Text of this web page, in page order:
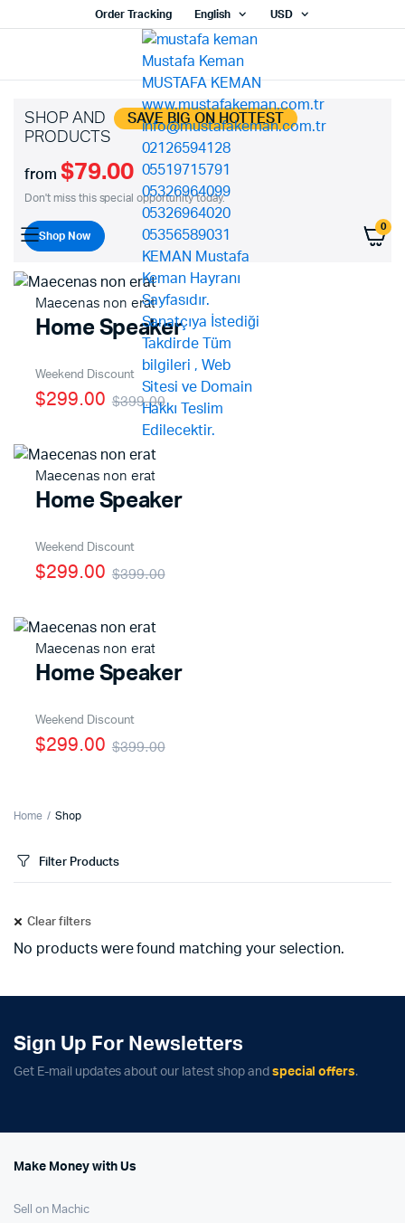
Order Tracking English USD
0
SHOP AND SAVE BIG ON HOTTEST
PRODUCTS
from $79.00
Don't miss this special opportunity today.
Shop Now
Maecenas non erat
Home Speaker
Weekend Discount
$399.00
$299.00
Maecenas non erat
Home Speaker
Weekend Discount
$399.00
$299.00
Maecenas non erat
Home Speaker
Weekend Discount
$399.00
$299.00
Home Shop
Filter Products
Clear filters
No products were found matching your selection.
Sign Up For Newsletters
Get E-mail updates about our latest shop and special offers.
Make Money with Us
Sell on Machic